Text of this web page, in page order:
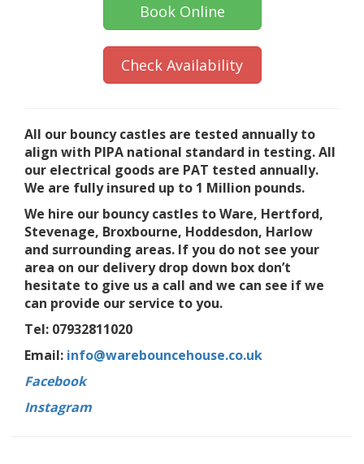
Book Online
Check Availability
All our bouncy castles are tested annually to
align with PIPA national standard in testing. All
our electrical goods are PAT tested annually.
We are fully insured up to 1 Million pounds.
We hire our bouncy castles to Ware, Hertford,
Stevenage, Broxbourne, Hoddesdon, Harlow
and surrounding areas. If you do not see your
area on our delivery drop down box don’t
hesitate to give us a call and we can see if we
can provide our service to you.
Tel: 07932811020
Email: info@warebouncehouse.co.uk
Facebook
Instagram